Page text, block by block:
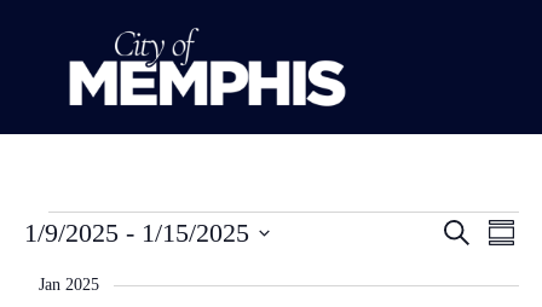
Search
1/9/2025 - 1/15/2025
date.
Jan 2025